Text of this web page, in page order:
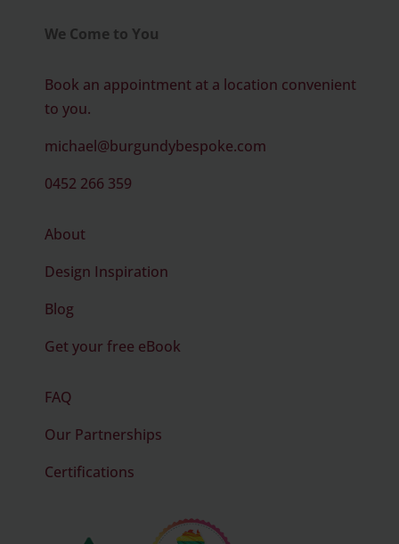
We Come to You
Book an appointment at a location convenient
to you.
michael@burgundybespoke.com
0452 266 359
About
Design Inspiration
Blog
Get your free eBook
FAQ
Our Partnerships
Certifications